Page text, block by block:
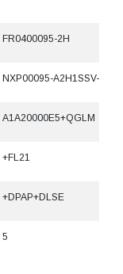
FR0400095-2H
NXP00095-A2H1SSV-
A1A20000E5+QGLM
+FL21
+DPAP+DLSE
5